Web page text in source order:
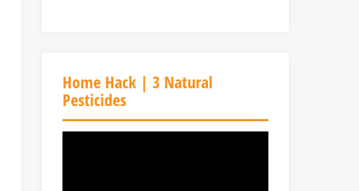
Home Hack | 3 Natural
Pesticides